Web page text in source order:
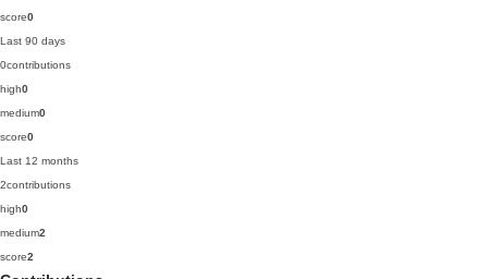
score0
Last 90 days
0contributions
high0
medium0
score0
Last 12 months
2contributions
high0
medium2
score2